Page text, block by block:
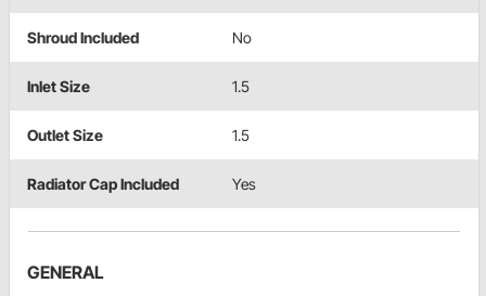
Shroud Included No
Inlet Size 1.5
Outlet Size 1.5
Radiator Cap Included Yes
GENERAL